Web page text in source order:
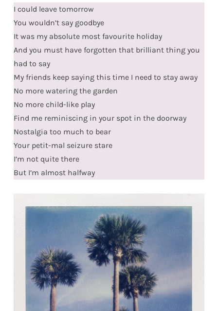
I could leave tomorrow
You wouldn’t say goodbye
It was my absolute most favourite holiday
And you must have forgotten that brilliant thing you
had to say
My friends keep saying this time I need to stay away
No more watering the garden
No more child-like play
Find me reminiscing in your spot in the doorway
Nostalgia too much to bear
Your petit-mal seizure stare
I’m not quite there
But I’m almost halfway